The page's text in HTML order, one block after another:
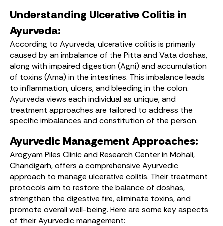
Understanding Ulcerative Colitis in
Ayurveda:
According to Ayurveda, ulcerative colitis is primarily
caused by an imbalance of the Pitta and Vata doshas,
along with impaired digestion (Agni) and accumulation
of toxins (Ama) in the intestines. This imbalance leads
to inflammation, ulcers, and bleeding in the colon.
Ayurveda views each individual as unique, and
treatment approaches are tailored to address the
specific imbalances and constitution of the person.
Ayurvedic Management Approaches:
Arogyam Piles Clinic and Research Center in Mohali,
Chandigarh, offers a comprehensive Ayurvedic
approach to manage ulcerative colitis. Their treatment
protocols aim to restore the balance of doshas,
strengthen the digestive fire, eliminate toxins, and
promote overall well-being. Here are some key aspects
of their Ayurvedic management: